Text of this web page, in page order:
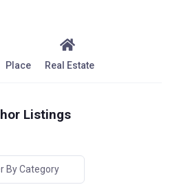
Place Real Estate
Listings
By Category